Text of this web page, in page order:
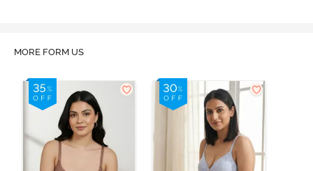
MORE FORM US